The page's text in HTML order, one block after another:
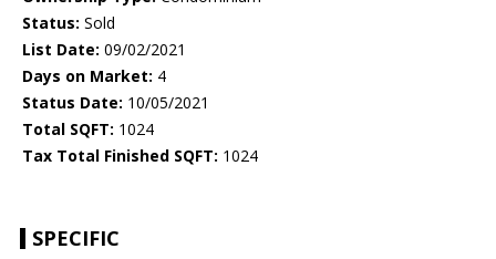
Status: Sold
List Date: 09/02/2021
Days on Market: 4
Status Date: 10/05/2021
Total SQFT: 1024
Tax Total Finished SQFT: 1024
SPECIFIC